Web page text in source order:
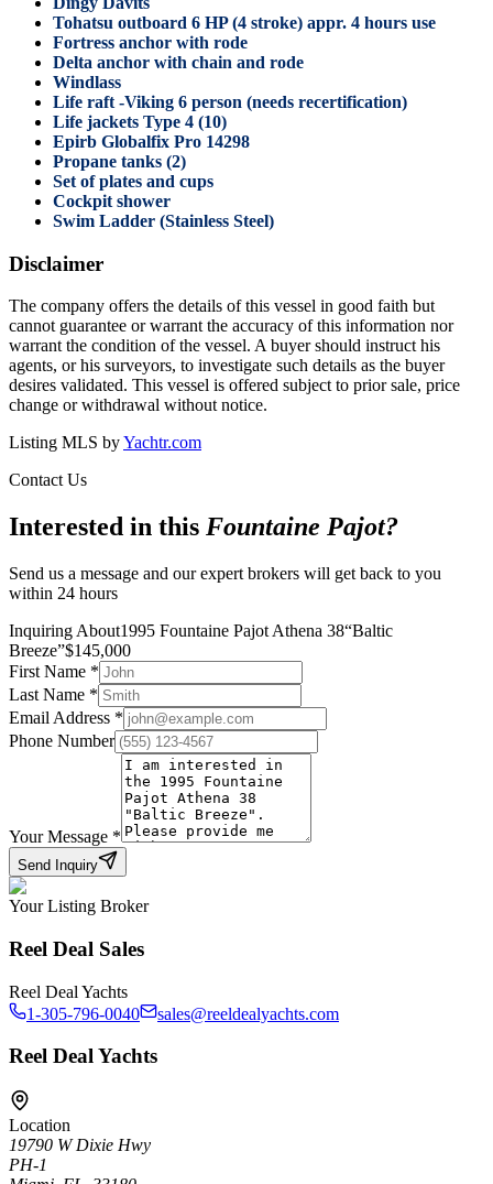
Tohatsu outboard 6 HP (4 stroke) appr. 4 hours use
Fortress anchor with rode
Delta anchor with chain and rode
Windlass
Life raft -Viking 6 person (needs recertification)
Life jackets Type 4 (10)
Epirb Globalfix Pro 14298
Propane tanks (2)
Set of plates and cups
Cockpit shower
Swim Ladder (Stainless Steel)
Disclaimer
The company offers the details of this vessel in good faith but
cannot guarantee or warrant the accuracy of this information nor
warrant the condition of the vessel. A buyer should instruct his
agents, or his surveyors, to investigate such details as the buyer
desires validated. This vessel is offered subject to prior sale, price
change or withdrawal without notice.
Listing MLS byYachtr.com
Contact Us
Interested in this Fountaine Pajot?
Send us a message and our expert brokers will get back to you
within 24 hours
Inquiring About1995 Fountaine Pajot Athena 38“Baltic
Breeze”$145,000
First Name *
Last Name *
Email Address *
Phone Number
Your Message *
Send Inquiry
Your Listing Broker
Reel Deal Sales
Reel Deal Yachts
1-305-796-0040
sales@reeldealyachts.com
Reel Deal Yachts
Location
19790 W Dixie Hwy
PH-1